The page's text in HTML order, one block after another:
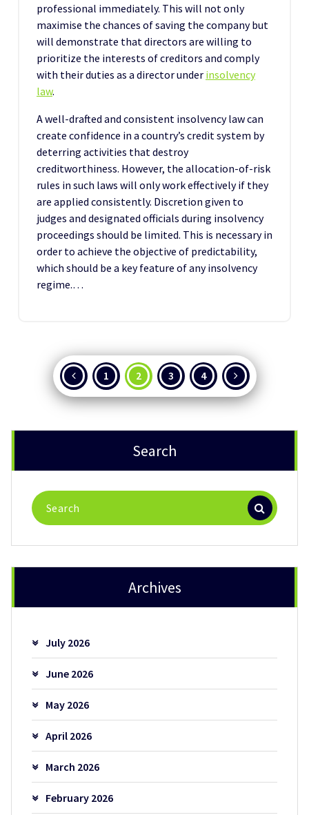
professional immediately. This will not only
maximise the chances of saving the company but
will demonstrate that directors are willing to
prioritize the interests of creditors and comply
with their duties as a director under insolvency
law.
A well-drafted and consistent insolvency law can
create confidence in a country’s credit system by
deterring activities that destroy
creditworthiness. However, the allocation-of-risk
rules in such laws will only work effectively if they
are applied consistently. Discretion given to
judges and designated officials during insolvency
proceedings should be limited. This is necessary in
order to achieve the objective of predictability,
which should be a key feature of any insolvency
regime.…
Posts
pagination
1 2 3 4
Search
Search
for:
Archives
July 2026
June 2026
May 2026
April 2026
March 2026
February 2026